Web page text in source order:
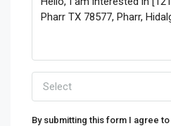
Select
By submitting this form I agree to